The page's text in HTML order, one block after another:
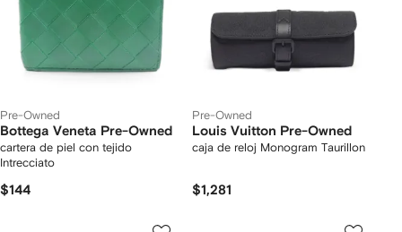
Pre-Owned
Bottega Veneta Pre-Owned
cartera de piel con tejido
Intrecciato
$144
Pre-Owned
Louis Vuitton Pre-Owned
caja de reloj Monogram Taurillon
$1,281